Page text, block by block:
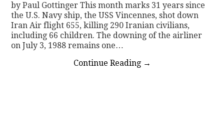
by Paul Gottinger This month marks 31 years since
the U.S. Navy ship, the USS Vincennes, shot down
Iran Air flight 655, killing 290 Iranian civilians,
including 66 children. The downing of the airliner
on July 3, 1988 remains one…
Continue Reading →